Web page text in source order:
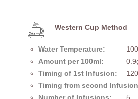
Western Cup Method
Water Temperature:
Amount per 100ml:
Timing of 1st Infusion:
Timing from second